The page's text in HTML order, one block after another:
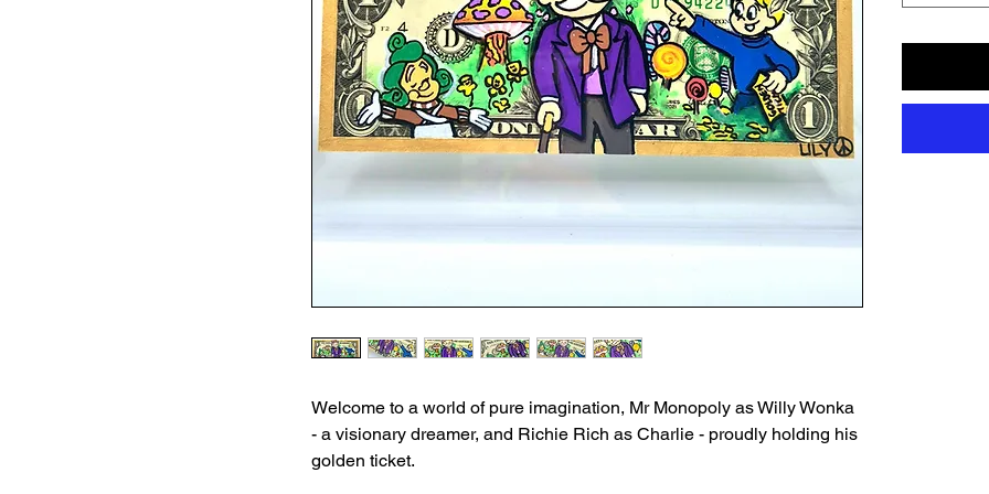
Welcome to a world of pure imagination, Mr Monopoly as Willy Wonka
- a visionary dreamer, and Richie Rich as Charlie - proudly holding his
golden ticket.